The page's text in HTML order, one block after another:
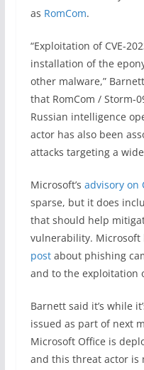
as RomCom.
“Exploitation of CVE-
installation of the
other malware,”
that RomCom / Storm-
Russian intelligence
actor has also been
attacks targeting a
Microsoft’s advisory on
sparse, but it does
that should help
vulnerability. Microsoft
postabout phishing
and to the exploitation
Barnett said it’s while
issued as part of next
Microsoft Office is
and this threat actor is